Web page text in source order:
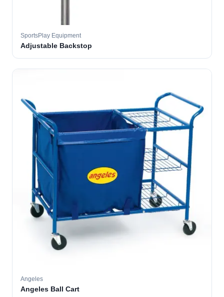
SportsPlay Equipment
Adjustable Backstop
Angeles
Angeles Ball Cart